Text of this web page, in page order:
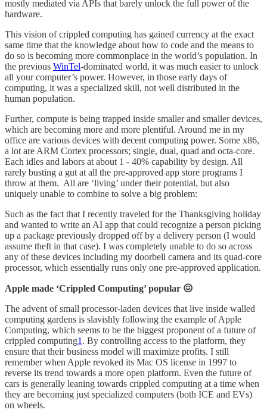
mostly mediated via APIs that barely unlock the full power of the
hardware.
This vision of crippled computing has gained currency at the exact
same time that the knowledge about how to code and the means to
do so is becoming more commonplace in the world’s population. In
the previous WinTel-dominated world, it was much easier to unlock
all your computer’s power. However, in those early days of
computing, it was a specialized skill, not well distributed in the
human population.
Further, compute is being trapped inside smaller and smaller devices,
which are becoming more and more plentiful. Around me in my
office are various devices with decent computing power. Some x86,
a lot are ARM Cortex processors; single, dual, quad and octa-core.
Each idles and labors at about 1 - 40% capability by design. All
rarely busting a gut at all the pre-approved app store programs I
throw at them. All are ‘living’ under their potential, but also
uniquely unable to combine to solve a big problem:
Such as the fact that I recently traveled for the Thanksgiving holiday
and wanted to write an AI app that could recognize a person picking
up a package previously dropped off by a delivery person (I would
assume theft in that case). I was completely unable to do so across
any of these devices including my doorbell camera and its quad-core
processor, which essentially runs only one pre-approved application.
Apple made ‘Crippled Computing’ popular 😖
The advent of small processor-laden devices that live inside walled
computing gardens is slavishly following the example of Apple
Computing, which seems to be the biggest proponent of a future of
crippled computing1 . By controlling access to the platform, they
ensure that their business model will maximize profits. I still
remember when Apple revoked its Mac OS license in 1997 to
reverse its trend towards a more open platform. Even the future of
cars is generally leaning towards crippled computing at a time when
they are becoming just specialized computers (both ICE and EVs)
on wheels.